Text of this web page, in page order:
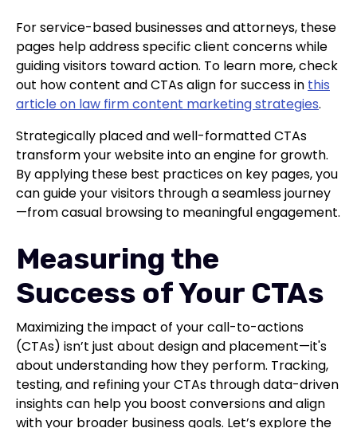
For service-based businesses and attorneys, these
pages help address specific client concerns while
guiding visitors toward action. To learn more, check
out how content and CTAs align for success in this
article on law firm content marketing strategies.
Strategically placed and well-formatted CTAs
transform your website into an engine for growth.
By applying these best practices on key pages, you
can guide your visitors through a seamless journey
—from casual browsing to meaningful engagement.
Measuring the
Success of Your CTAs
Maximizing the impact of your call-to-actions
(CTAs) isn’t just about design and placement—it's
about understanding how they perform. Tracking,
testing, and refining your CTAs through data-driven
insights can help you boost conversions and align
with your broader business goals. Let’s explore the